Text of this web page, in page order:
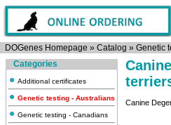
DOGenes Homepage » Catalog » Genetic
Categories
Additional certificates
Genetic testing - Australians
Genetic testing - Canadians
Canine